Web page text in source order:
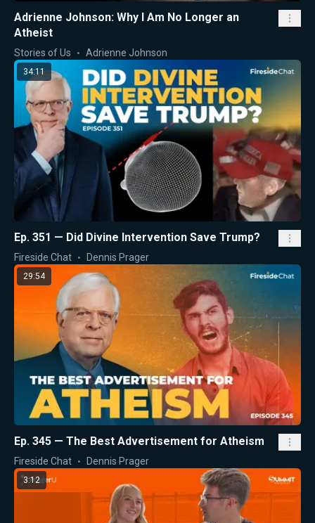
Adrienne Johnson: Why I Am No Longer an
Atheist
Stories of Us Adrienne Johnson
34:11
Ep. 351 — Did Divine Intervention Save Trump?
Fireside Chat Dennis Prager
29:54
Ep. 345 — The Best Advertisement for Atheism
Fireside Chat Dennis Prager
3:12